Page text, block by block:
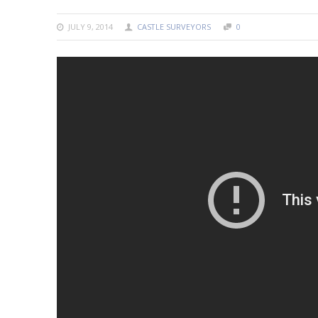
JULY 9, 2014 CASTLE SURVEYORS 0